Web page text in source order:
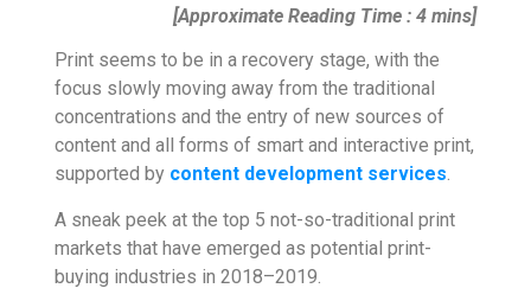
[Approximate Reading Time : 4 mins]
Print seems to be in a recovery stage, with the
focus slowly moving away from the traditional
concentrations and the entry of new sources of
content and all forms of smart and interactive print,
supported by content development services.
A sneak peek at the top 5 not-so-traditional print
markets that have emerged as potential print-
buying industries in 2018–2019.